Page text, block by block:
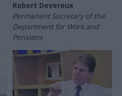
Robert Devereux
Permanent Secretary of the
Department for Work and
Pensions